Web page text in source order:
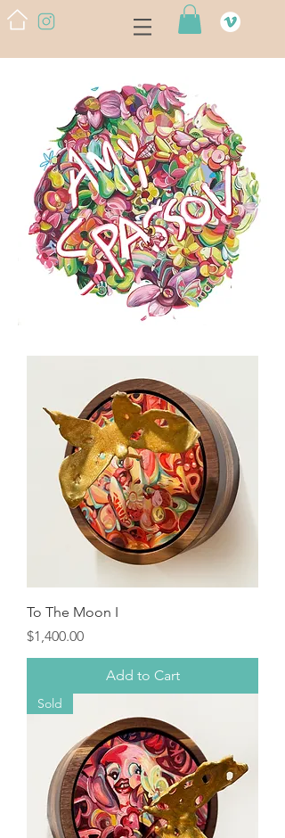
To The Moon I
Price
$1,400.00
Add to Cart
Sold